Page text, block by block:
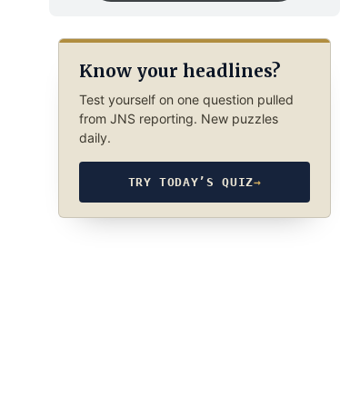
Know your headlines?
Test yourself on one question pulled
from JNS reporting. New puzzles
daily.
TRY TODAY’S QUIZ→